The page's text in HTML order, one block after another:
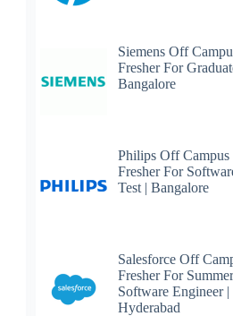
Siemens Off
Fresher For
Bangalore
Philips Off
Fresher For
Test | Bangalore
Salesforce Off
Fresher For
Software Engineer
Hyderabad